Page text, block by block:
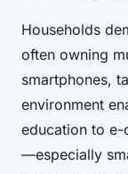
Households
often owning
smartphones,
environment
education to e-
—especially